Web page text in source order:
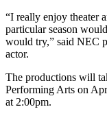
“I really enjoy theater
particular season
would try,” said NEC
actor.
The productions will
Performing Arts on
at 2:00pm.